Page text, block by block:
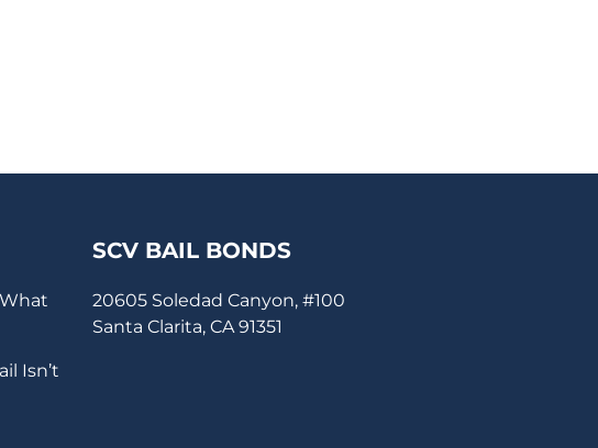
Isn’t
SCV BAIL BONDS
20605 Soledad Canyon, #100
Santa Clarita, CA 91351